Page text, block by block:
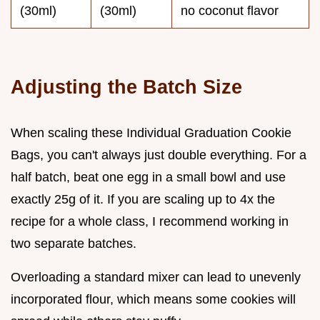
(30ml) (30ml) no coconut flavor
Adjusting the Batch Size
When scaling these Individual Graduation Cookie
Bags, you can't always just double everything. For a
half batch, beat one egg in a small bowl and use
exactly 25g of it. If you are scaling up to 4x the
recipe for a whole class, I recommend working in
two separate batches.
Overloading a standard mixer can lead to unevenly
incorporated flour, which means some cookies will